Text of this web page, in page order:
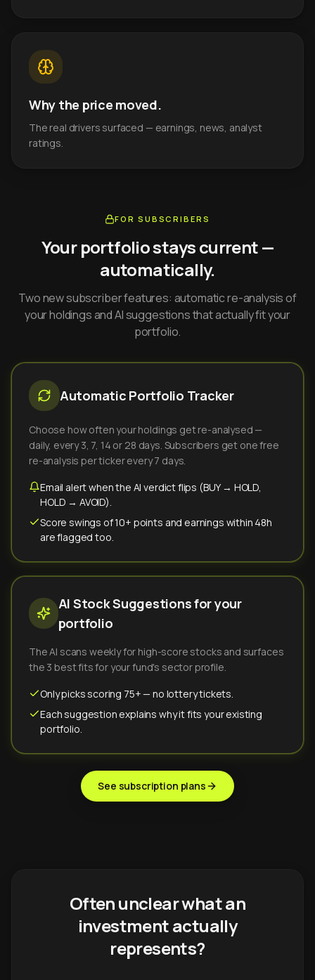
Why the price moved.
The real drivers surfaced — earnings, news, analyst
ratings.
FOR SUBSCRIBERS
Your portfolio stays current —
automatically.
Two new subscriber features: automatic re-analysis of
your holdings and AI suggestions that actually fit your
portfolio.
Automatic Portfolio Tracker
Choose how often your holdings get re-analysed —
daily, every 3, 7, 14 or 28 days. Subscribers get one free
re-analysis per ticker every 7 days.
Email alert when the AI verdict flips (BUY → HOLD,
HOLD → AVOID).
Score swings of 10+ points and earnings within 48h
are flagged too.
AI Stock Suggestions for your
portfolio
The AI scans weekly for high-score stocks and surfaces
the 3 best fits for your fund's sector profile.
Only picks scoring 75+ — no lottery tickets.
Each suggestion explains why it fits your existing
portfolio.
See subscription plans
Often unclear what an
investment actually
represents?